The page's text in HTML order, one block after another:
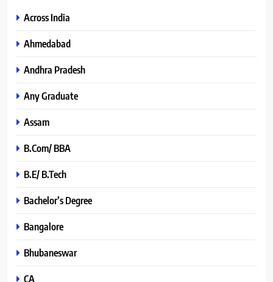
Across India
Ahmedabad
Andhra Pradesh
Any Graduate
Assam
B.Com/ BBA
B.E/ B.Tech
Bachelor’s Degree
Bangalore
Bhubaneswar
CA